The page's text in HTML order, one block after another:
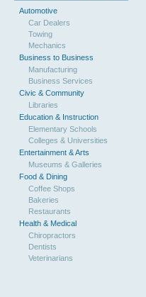
Automotive
Car Dealers
Towing
Mechanics
Business to Business
Manufacturing
Business Services
Civic & Community
Libraries
Education & Instruction
Elementary Schools
Colleges & Universities
Entertainment & Arts
Museums & Galleries
Food & Dining
Coffee Shops
Bakeries
Restaurants
Health & Medical
Chiropractors
Dentists
Veterinarians